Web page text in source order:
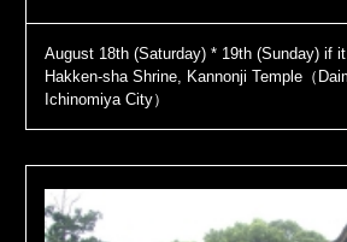
August 18th (Saturday) * 19th (Sunday) if
Hakken-sha Shrine, Kannonji Temple（
Ichinomiya City）